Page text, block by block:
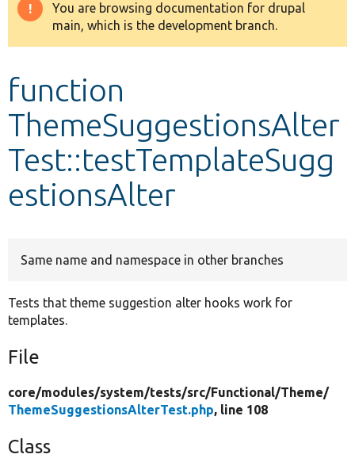
Other projects
Warning
message
You are browsing documentation for drupal
main, which is the development branch.
function
ThemeSuggestionsAlter
Test::testTemplateSugg
estionsAlter
Same name and namespace in other branches
Tests that theme suggestion alter hooks work for
templates.
File
core/modules/system/tests/src/Functional/Theme/
ThemeSuggestionsAlterTest.php, line 108
Class